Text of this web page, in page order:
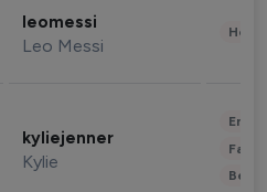
leomessi
Leo Messi
kyliejenner
Kylie